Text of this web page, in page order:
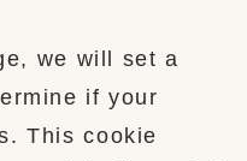
we will set a
if your
This cookie